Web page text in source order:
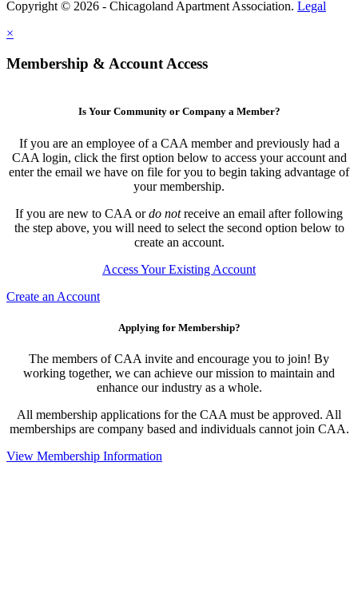
Copyright © 2026 - Chicagoland Apartment Association. Legal
×
Membership & Account Access
Is Your Community or Company a Member?
If you are an employee of a CAA member and previously had a
CAA login, click the first option below to access your account and
enter the email we have on file for you to begin taking advantage of
your membership.
If you are new to CAA ordo notreceive an email after following
the step above, you will need to select the second option below to
create an account.
Access Your Existing Account
Create an Account
Applying for Membership?
The members of CAA invite and encourage you to join! By
working together, we can achieve our mission to maintain and
enhance our industry as a whole.
All membership applications for the CAA must be approved. All
memberships are company based and individuals cannot join CAA.
View Membership Information